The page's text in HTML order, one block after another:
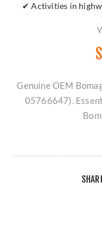
✔ Activities in
Genuine OEM
05766647).